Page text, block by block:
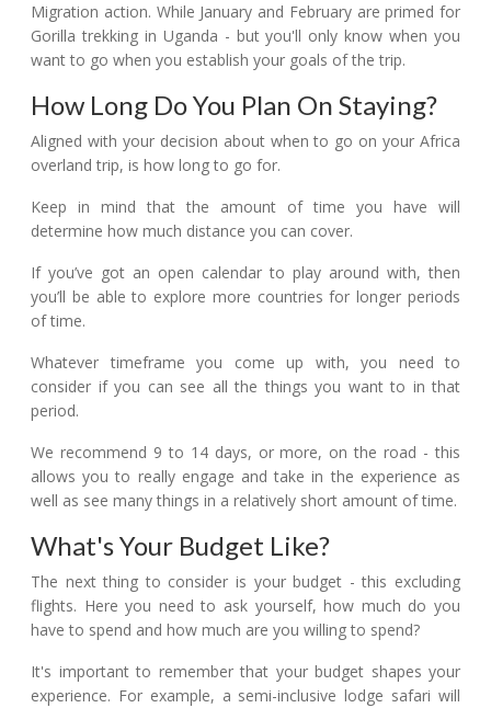
Migration action. While January and February are primed for
Gorilla trekking in Uganda - but you'll only know when you
want to go when you establish your goals of the trip.
How Long Do You Plan On Staying?
Aligned with your decision about when to go on your Africa
overland trip, is how long to go for.
Keep in mind that the amount of time you have will
determine how much distance you can cover.
If you’ve got an open calendar to play around with, then
you’ll be able to explore more countries for longer periods
of time.
Whatever timeframe you come up with, you need to
consider if you can see all the things you want to in that
period.
We recommend 9 to 14 days, or more, on the road - this
allows you to really engage and take in the experience as
well as see many things in a relatively short amount of time.
What's Your Budget Like?
The next thing to consider is your budget - this excluding
flights. Here you need to ask yourself, how much do you
have to spend and how much are you willing to spend?
It's important to remember that your budget shapes your
experience. For example, a semi-inclusive lodge safari will